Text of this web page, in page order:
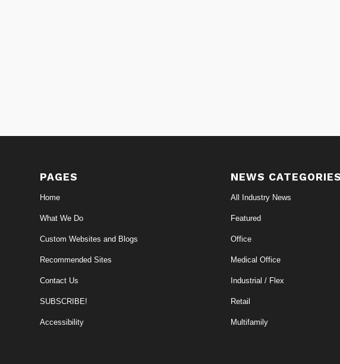
PAGES
Home
What We Do
Custom Websites and Blogs
Recommended Sites
Contact Us
SUBSCRIBE!
Accessibility
NEWS CATEGORIES
All Industry News
Featured
Office
Medical Office
Industrial / Flex
Retail
Multifamily